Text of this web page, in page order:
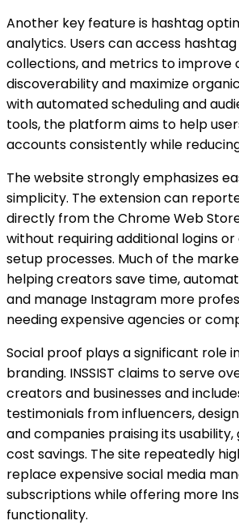
Another key feature is hashtag
analytics. Users can access
collections, and metrics to improve
discoverability and maximize
with automated scheduling and
tools, the platform aims to help
accounts consistently while
The website strongly emphasizes
simplicity. The extension can
directly from the Chrome Web
without requiring additional logins
setup processes. Much of the
helping creators save time,
and manage Instagram more
needing expensive agencies or
Social proof plays a significant role
branding. INSSIST claims to serve
creators and businesses and
testimonials from influencers,
and companies praising its
cost savings. The site repeatedly
replace expensive social media
subscriptions while offering more
functionality.